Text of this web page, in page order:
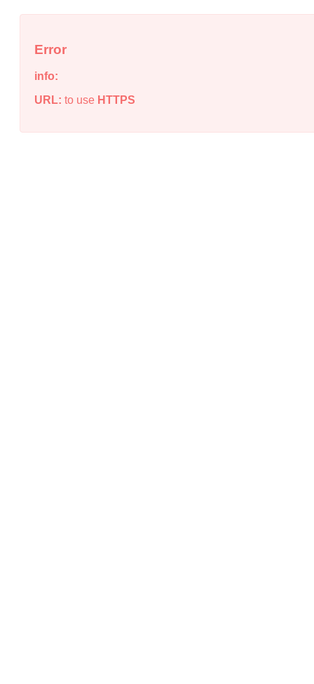
Error
info:
URL: to use HTTPS